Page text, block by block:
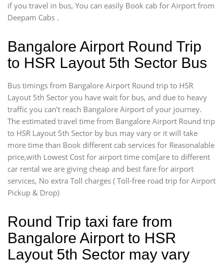
if you travel in bus, You can easily Book cab for Airport from
Deepam Cabs .
Bangalore Airport Round Trip
to HSR Layout 5th Sector Bus
Bus timings from Bangalore Airport Round trip to HSR
Layout 5th Sector you have wait for bus, and due to heavy
traffic you can’t reach Bangalore Airport of your journey.
The estimated travel time from Bangalore Airport Round trip
to HSR Layout 5th Sector by bus may vary or it will take
more time than Book different cab services for Reasonalable
price,with Lowest Cost for airport time com[are to different
car rental we are giving cheap and best fare for airport
services, No extra Toll charges ( Toll-free road trip for Airport
Pickup & Drop)
Round Trip taxi fare from
Bangalore Airport to HSR
Layout 5th Sector may vary